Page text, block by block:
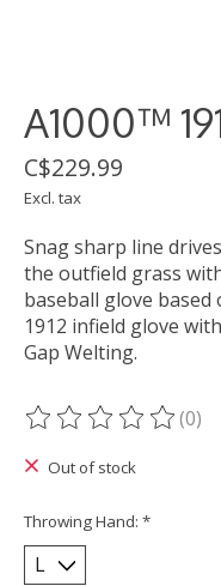
A1000™
C$229.99
Excl. tax
Snag sharp line
the outfield grass
baseball glove
1912 infield glove
Gap Welting.
The rating of this(0)
Out of stock
Throwing Hand: *